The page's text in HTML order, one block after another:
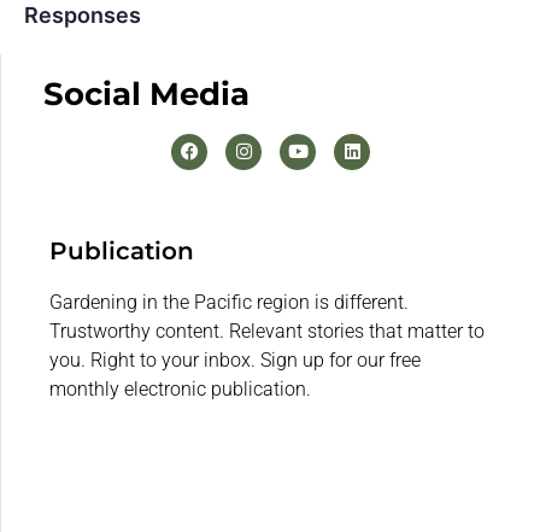
Responses
Social Media
Publication
Gardening in the Pacific region is different.
Trustworthy content. Relevant stories that matter to
you. Right to your inbox. Sign up for our free
monthly electronic publication.